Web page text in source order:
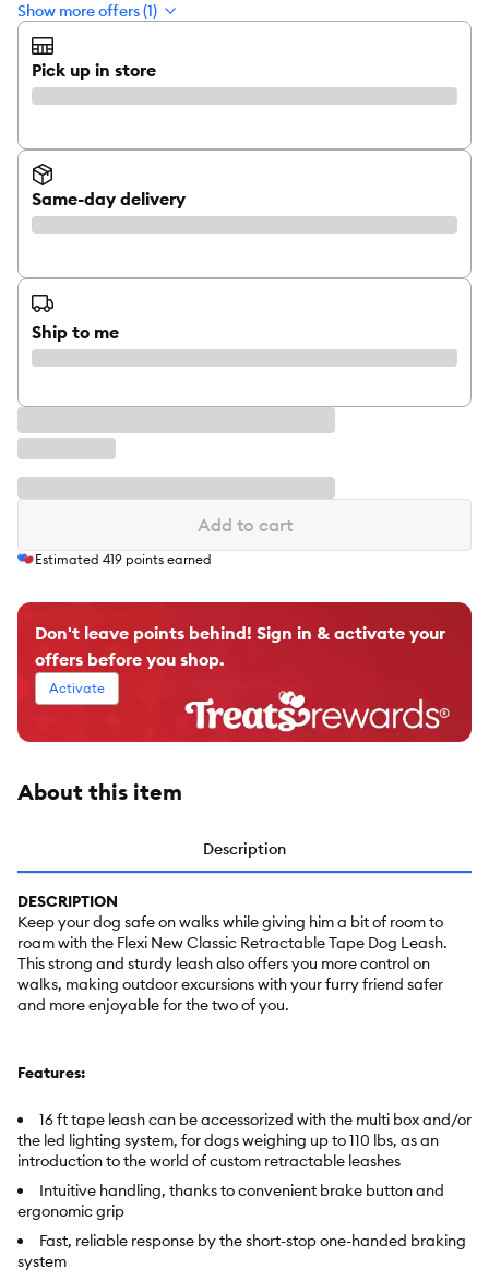
Show more offers (1)
Pick up in store
Same-day delivery
Ship to me
Add to cart
Estimated 419 points earned
Don't leave points behind! Sign in & activate your
offers before you shop.
Activate
About this item
Description
DESCRIPTION
Keep your dog safe on walks while giving him a bit of room to
roam with the Flexi New Classic Retractable Tape Dog Leash.
This strong and sturdy leash also offers you more control on
walks, making outdoor excursions with your furry friend safer
and more enjoyable for the two of you.
Features:
16 ft tape leash can be accessorized with the multi box and/or
the led lighting system, for dogs weighing up to 110 lbs, as an
introduction to the world of custom retractable leashes
Intuitive handling, thanks to convenient brake button and
ergonomic grip
Fast, reliable response by the short-stop one-handed braking
system